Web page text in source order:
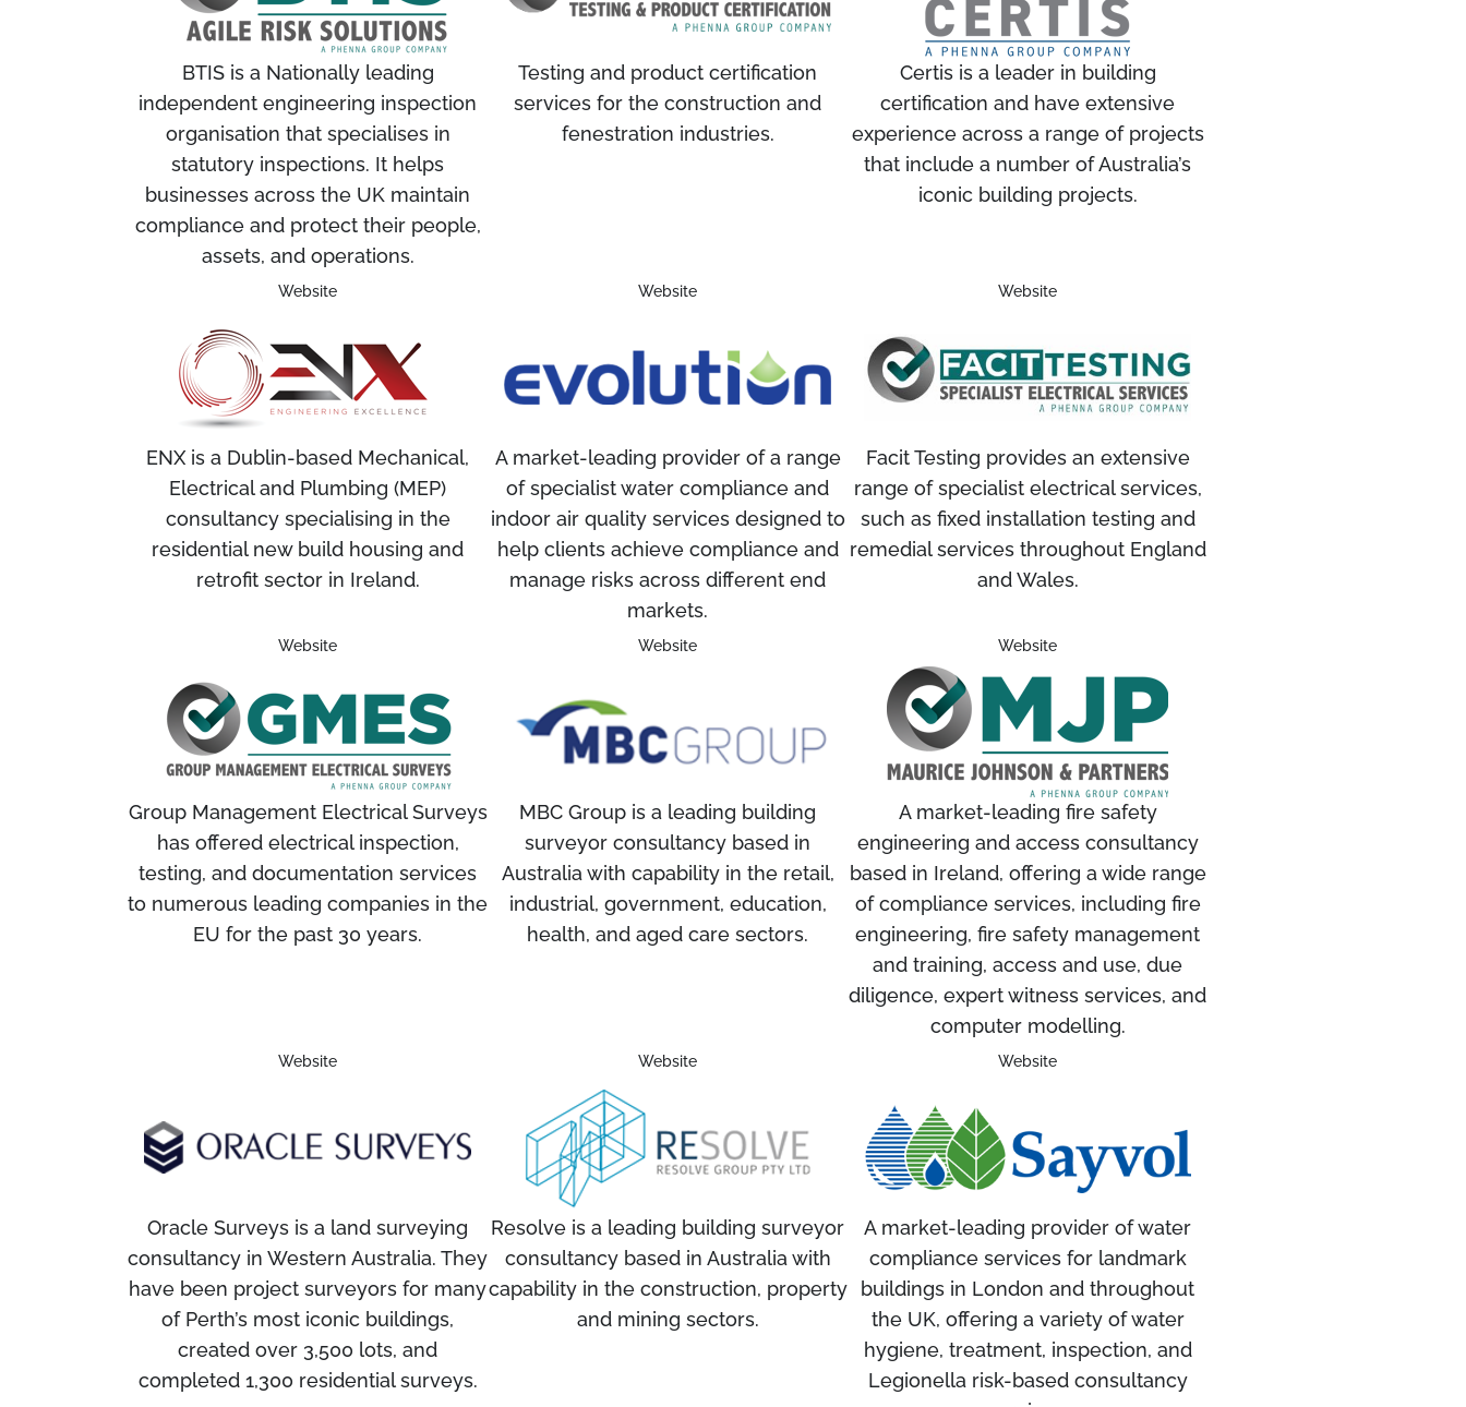
BTIS is a Nationally leading
independent engineering inspection
organisation that specialises in
statutory inspections. It helps
businesses across the UK maintain
compliance and protect their people,
assets, and operations.
Website
Testing and product certification
services for the construction and
fenestration industries.
Website
Certis is a leader in building
certification and have extensive
experience across a range of projects
that include a number of Australia’s
iconic building projects.
Website
ENX is a Dublin-based Mechanical,
Electrical and Plumbing (MEP)
consultancy specialising in the
residential new build housing and
retrofit sector in Ireland.
Website
A market-leading provider of a range
of specialist water compliance and
indoor air quality services designed to
help clients achieve compliance and
manage risks across different end
markets.
Website
Facit Testing provides an extensive
range of specialist electrical services,
such as fixed installation testing and
remedial services throughout England
and Wales.
Website
Group Management Electrical Surveys
has offered electrical inspection,
testing, and documentation services
to numerous leading companies in the
EU for the past 30 years.
Website
MBC Group is a leading building
surveyor consultancy based in
Australia with capability in the retail,
industrial, government, education,
health, and aged care sectors.
Website
A market-leading fire safety
engineering and access consultancy
based in Ireland, offering a wide range
of compliance services, including fire
engineering, fire safety management
and training, access and use, due
diligence, expert witness services, and
computer modelling.
Website
Oracle Surveys is a land surveying
consultancy in Western Australia. They
have been project surveyors for many
of Perth’s most iconic buildings,
created over 3,500 lots, and
completed 1,300 residential surveys.
Resolve is a leading building surveyor
consultancy based in Australia with
capability in the construction, property
and mining sectors.
A market-leading provider of water
compliance services for landmark
buildings in London and throughout
the UK, offering a variety of water
hygiene, treatment, inspection, and
Legionella risk-based consultancy